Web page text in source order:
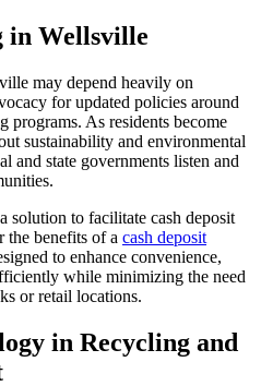
in Wellsville
may depend heavily on
for updated policies around
programs. As residents become
sustainability and environmental
and state governments listen and
solution to facilitate cash deposit
the benefits of a cash deposit
to enhance convenience,
while minimizing the need
or retail locations.
in Recycling and